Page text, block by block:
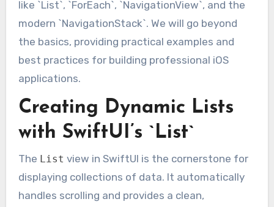
like `List`, `ForEach`, `NavigationView`, and the
modern `NavigationStack`. We will go beyond
the basics, providing practical examples and
best practices for building professional iOS
applications.
Creating Dynamic Lists
with SwiftUI’s `List`
The List view in SwiftUI is the cornerstone for
displaying collections of data. It automatically
handles scrolling and provides a clean,